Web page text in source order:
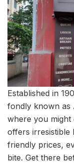
Established in
fondly known as
where you might
offers irresistible
friendly prices,
bite. Get there